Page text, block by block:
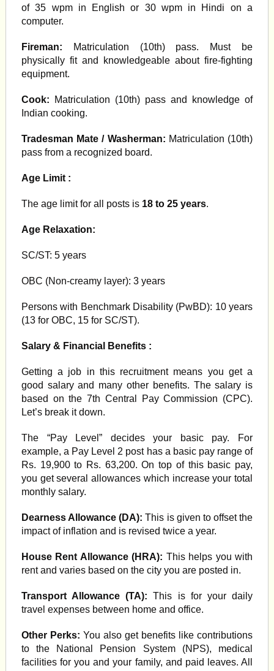
of 35 wpm in English or 30 wpm in Hindi on a
computer.
Fireman: Matriculation (10th) pass. Must be
physically fit and knowledgeable about fire-fighting
equipment.
Cook: Matriculation (10th) pass and knowledge of
Indian cooking.
Tradesman Mate / Washerman: Matriculation (10th)
pass from a recognized board.
Age Limit :
The age limit for all posts is 18 to 25 years.
Age Relaxation:
SC/ST: 5 years
OBC (Non-creamy layer): 3 years
Persons with Benchmark Disability (PwBD): 10 years
(13 for OBC, 15 for SC/ST).
Salary & Financial Benefits :
Getting a job in this recruitment means you get a
good salary and many other benefits. The salary is
based on the 7th Central Pay Commission (CPC).
Let’s break it down.
The “Pay Level” decides your basic pay. For
example, a Pay Level 2 post has a basic pay range of
Rs. 19,900 to Rs. 63,200. On top of this basic pay,
you get several allowances which increase your total
monthly salary.
Dearness Allowance (DA): This is given to offset the
impact of inflation and is revised twice a year.
House Rent Allowance (HRA): This helps you with
rent and varies based on the city you are posted in.
Transport Allowance (TA): This is for your daily
travel expenses between home and office.
Other Perks: You also get benefits like contributions
to the National Pension System (NPS), medical
facilities for you and your family, and paid leaves. All